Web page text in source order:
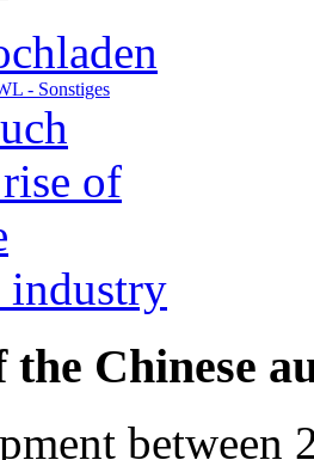
- Sonstiges
the Chinese
between